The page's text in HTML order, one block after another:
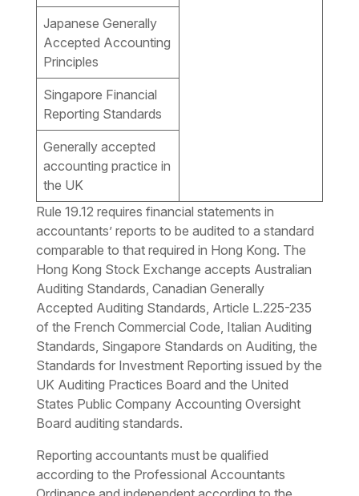
Japanese Generally
Accepted Accounting
Principles
Singapore Financial
Reporting Standards
Generally accepted
accounting practice in
the UK
Rule 19.12 requires financial statements in
accountants’ reports to be audited to a standard
comparable to that required in Hong Kong. The
Hong Kong Stock Exchange accepts Australian
Auditing Standards, Canadian Generally
Accepted Auditing Standards, Article L.225-235
of the French Commercial Code, Italian Auditing
Standards, Singapore Standards on Auditing, the
Standards for Investment Reporting issued by the
UK Auditing Practices Board and the United
States Public Company Accounting Oversight
Board auditing standards.
Reporting accountants must be qualified
according to the Professional Accountants